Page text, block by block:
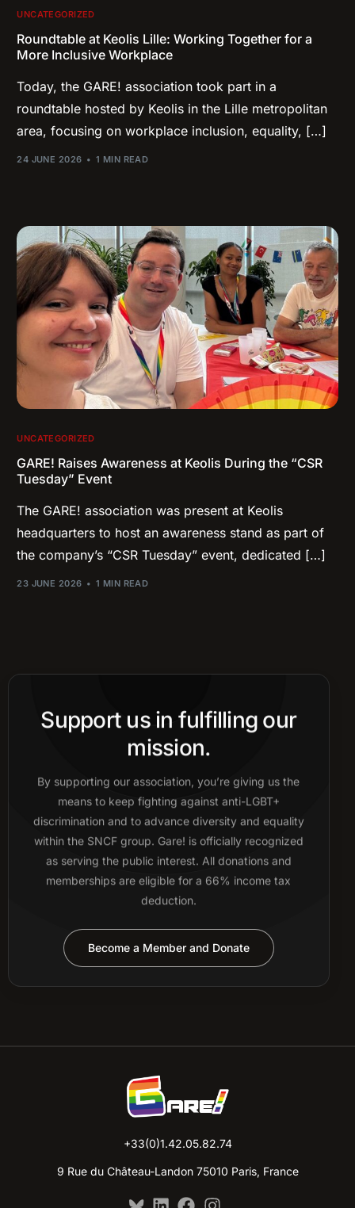
UNCATEGORIZED
Roundtable at Keolis Lille: Working Together for a
More Inclusive Workplace
Today, the GARE! association took part in a
roundtable hosted by Keolis in the Lille metropolitan
area, focusing on workplace inclusion, equality, […]
24 JUNE 2026 1 MIN READ
UNCATEGORIZED
GARE! Raises Awareness at Keolis During the “CSR
Tuesday” Event
The GARE! association was present at Keolis
headquarters to host an awareness stand as part of
the company’s “CSR Tuesday” event, dedicated […]
23 JUNE 2026 1 MIN READ
Support us in fulfilling our
mission.
By supporting our association, you’re giving us the
means to keep fighting against anti-LGBT+
discrimination and to advance diversity and equality
within the SNCF group. Gare! is officially recognized
as serving the public interest. All donations and
memberships are eligible for a 66% income tax
deduction.
Become a Member and Donate
+33(0)1.42.05.82.74
9 Rue du Château-Landon 75010 Paris, France